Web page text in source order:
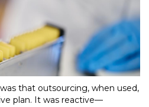
that outsourcing, when used,
plan. It was reactive—